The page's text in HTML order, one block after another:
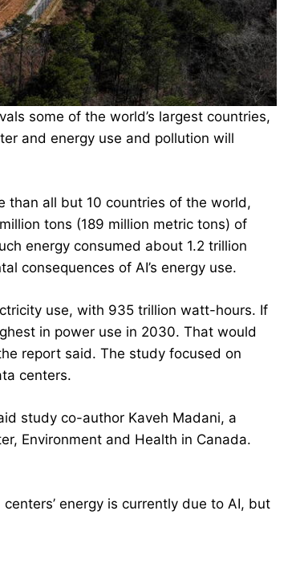
some of the world’s largest countries,
and energy use and pollution will
than all but 10 countries of the world,
tons (189 million metric tons) of
energy consumed about 1.2 trillion
consequences of AI’s energy use.
use, with 935 trillion watt-hours. If
in power use in 2030. That would
report said. The study focused on
centers.
study co-author Kaveh Madani, a
Environment and Health in Canada.
energy is currently due to AI, but